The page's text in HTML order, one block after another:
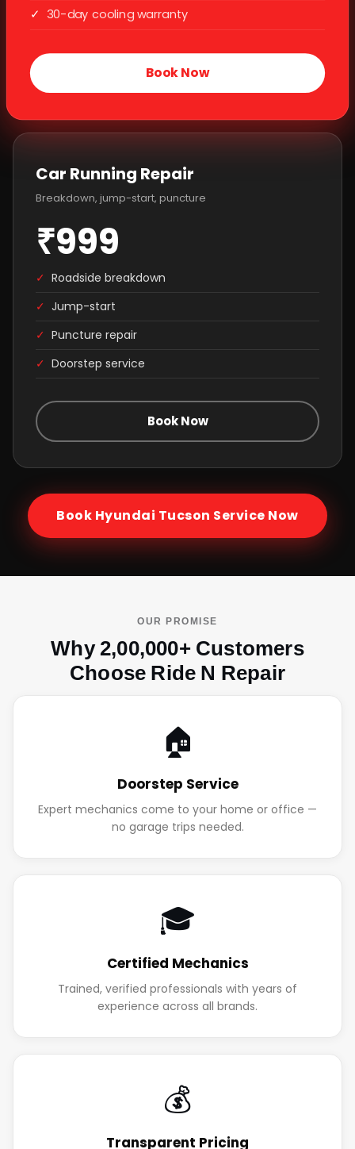
✓ 30-day cooling warranty
Book Now
Car Running Repair
Breakdown, jump-start, puncture
₹999
✓ Roadside breakdown
✓ Jump-start
✓ Puncture repair
✓ Doorstep service
Book Now
Book Hyundai Tucson Service Now
OUR PROMISE
Why 2,00,000+ Customers
Choose Ride N Repair
🏠
Doorstep Service
Expert mechanics come to your home or office —
no garage trips needed.
🎓
Certified Mechanics
Trained, verified professionals with years of
experience across all brands.
💰
Transparent Pricing